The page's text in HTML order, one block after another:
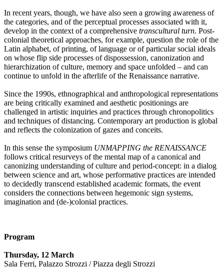
In recent years, though, we have also seen a growing awareness of
the categories, and of the perceptual processes associated with it,
develop in the context of a comprehensive transcultural turn. Post-
colonial theoretical approaches, for example, question the role of the
Latin alphabet, of printing, of language or of particular social ideals
on whose flip side processes of dispossession, canonization and
hierarchization of culture, memory and space unfolded – and can
continue to unfold in the afterlife of the Renaissance narrative.
Since the 1990s, ethnographical and anthropological representations
are being critically examined and aesthetic positionings are
challenged in artistic inquiries and practices through chronopolitics
and techniques of distancing. Contemporary art production is global
and reflects the colonization of gazes and conceits.
In this sense the symposium UNMAPPING the RENAISSANCE
follows critical resurveys of the mental map of a canonical and
canonizing understanding of culture and period-concept: in a dialog
between science and art, whose performative practices are intended
to decidedly transcend established academic formats, the event
considers the connections between hegemonic sign systems,
imagination and (de-)colonial practices.
Program
Thursday, 12 March
Sala Ferri, Palazzo Strozzi / Piazza degli Strozzi